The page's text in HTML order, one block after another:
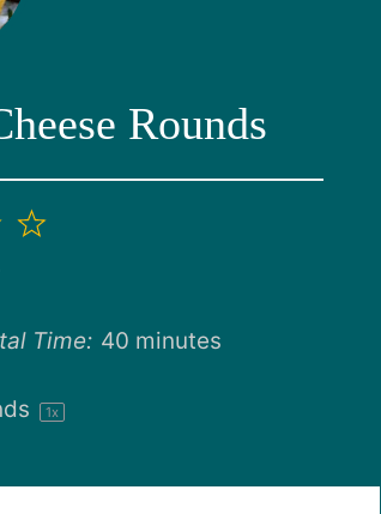
Rounds
5
4
Time: 40 minutes
1x